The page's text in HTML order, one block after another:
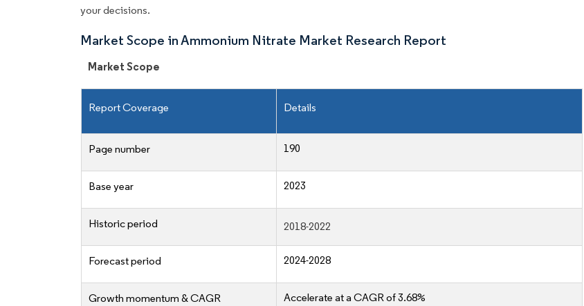
your decisions.
Market Scope in Ammonium Nitrate Market Research Report
Market Scope
Report Coverage Details
Page number 190
Base year 2023
Historic period 2018-2022
Forecast period 2024-2028
Growth momentum & CAGR Accelerate at a CAGR of 3.68%